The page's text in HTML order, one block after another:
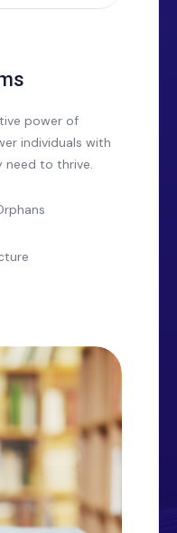
power of
individuals with
need to thrive.